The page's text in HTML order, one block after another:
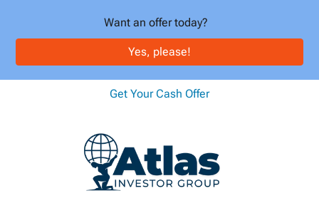
Want an offer today?
Yes, please!
Get Your Cash Offer